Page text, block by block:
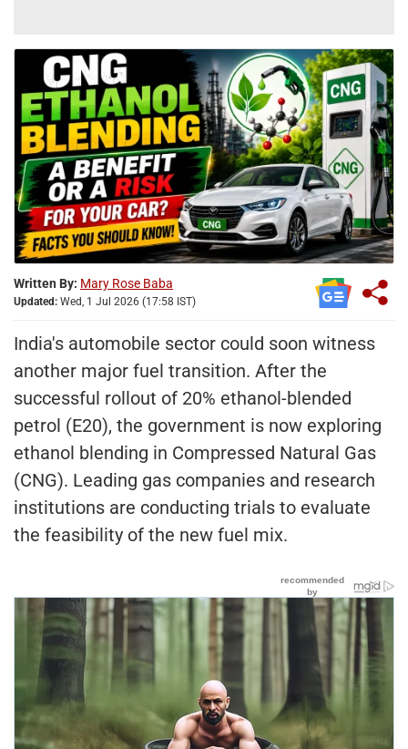
Written By: Mary Rose Baba
Updated: Wed, 1 Jul 2026 (17:58 IST)
India's automobile sector could soon witness
another major fuel transition. After the
successful rollout of 20% ethanol-blended
petrol (E20), the government is now exploring
ethanol blending in Compressed Natural Gas
(CNG). Leading gas companies and research
institutions are conducting trials to evaluate
the feasibility of the new fuel mix.